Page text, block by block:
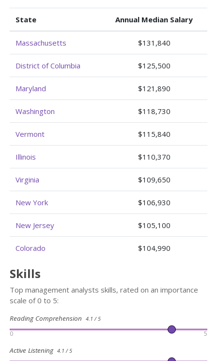
State Annual Median Salary
Massachusetts $131,840
District of Columbia $125,500
Maryland $121,890
Washington $118,730
Vermont $115,840
Illinois $110,370
Virginia $109,650
New York $106,930
New Jersey $105,100
Colorado $104,990
Skills
Top management analysts skills, rated on an importance
scale of 0 to 5:
Reading Comprehension 4.1 / 5
0 5
Active Listening 4.1 / 5